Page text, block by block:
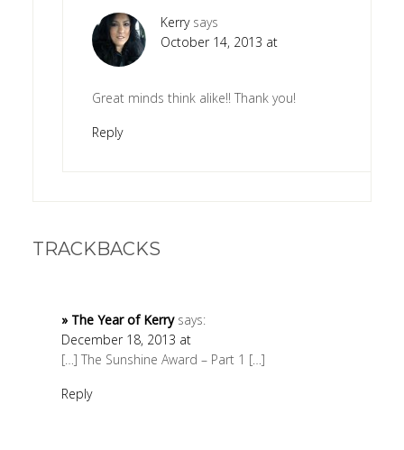
Kerry says
October 14, 2013 at
Great minds think alike!! Thank you!
Reply
TRACKBACKS
» The Year of Kerry says:
December 18, 2013 at
[…] The Sunshine Award – Part 1 […]
Reply